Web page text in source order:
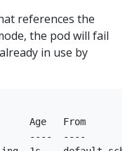
references the
the pod will fail
in use by
Age   From
----  ----